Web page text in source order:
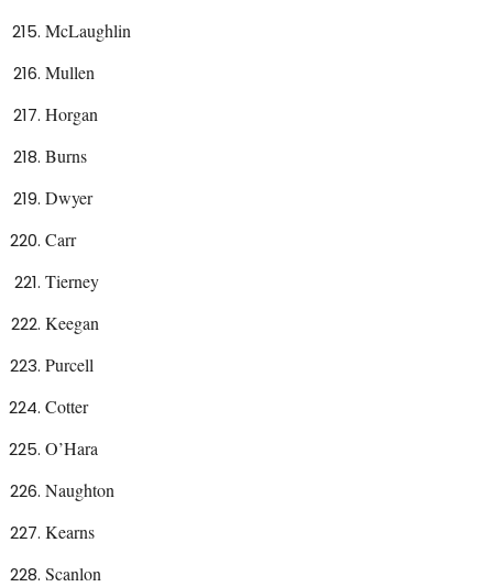
McLaughlin
Mullen
Horgan
Burns
Dwyer
Carr
Tierney
Keegan
Purcell
Cotter
O’Hara
Naughton
Kearns
Scanlon